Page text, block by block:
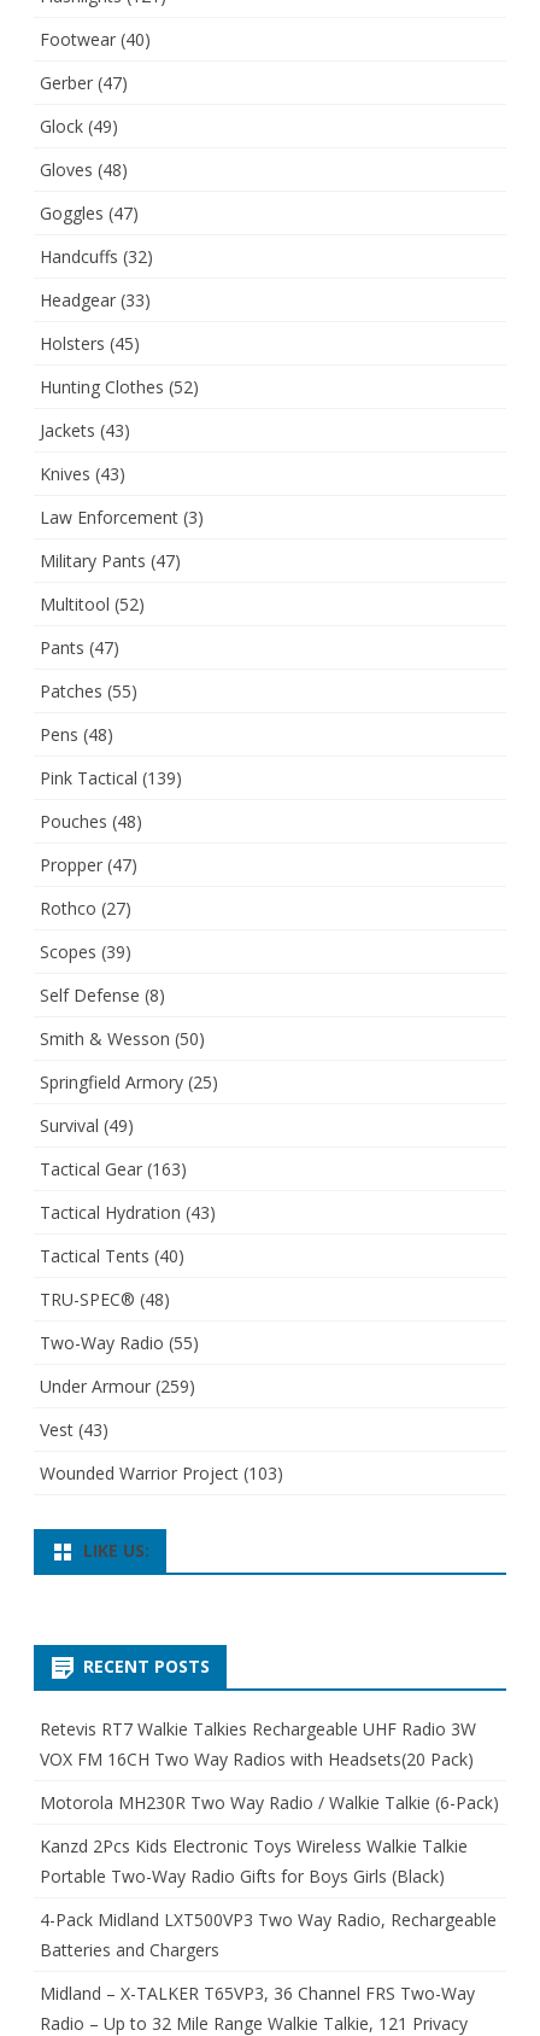
Footwear (40)
Gerber (47)
Glock (49)
Gloves (48)
Goggles (47)
Handcuffs (32)
Headgear (33)
Holsters (45)
Hunting Clothes (52)
Jackets (43)
Knives (43)
Law Enforcement (3)
Military Pants (47)
Multitool (52)
Pants (47)
Patches (55)
Pens (48)
Pink Tactical (139)
Pouches (48)
Propper (47)
Rothco (27)
Scopes (39)
Self Defense (8)
Smith & Wesson (50)
Springfield Armory (25)
Survival (49)
Tactical Gear (163)
Tactical Hydration (43)
Tactical Tents (40)
TRU-SPEC® (48)
Two-Way Radio (55)
Under Armour (259)
Vest (43)
Wounded Warrior Project (103)
LIKE US:
RECENT POSTS
Retevis RT7 Walkie Talkies Rechargeable UHF Radio 3W
VOX FM 16CH Two Way Radios with Headsets(20 Pack)
Motorola MH230R Two Way Radio / Walkie Talkie (6-Pack)
Kanzd 2Pcs Kids Electronic Toys Wireless Walkie Talkie
Portable Two-Way Radio Gifts for Boys Girls (Black)
4-Pack Midland LXT500VP3 Two Way Radio, Rechargeable
Batteries and Chargers
Midland – X-TALKER T65VP3, 36 Channel FRS Two-Way
Radio – Up to 32 Mile Range Walkie Talkie, 121 Privacy